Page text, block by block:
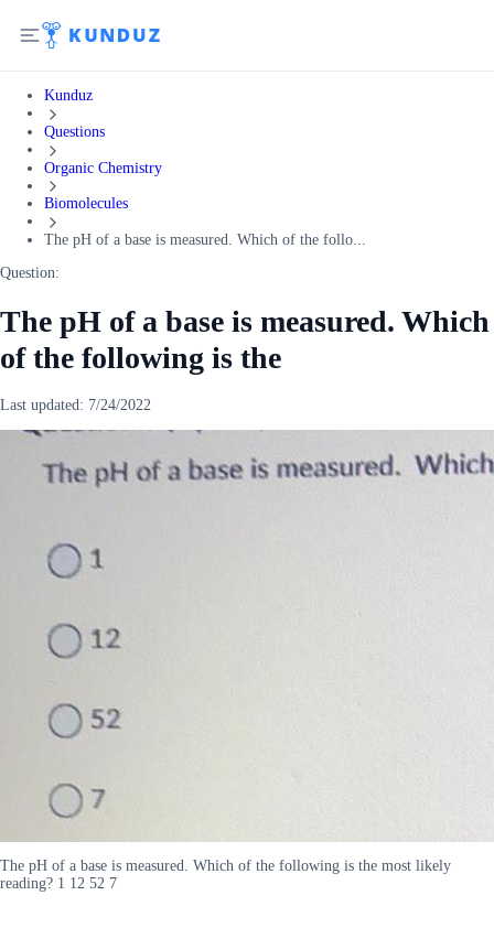
Kunduz
Questions
Organic Chemistry
Biomolecules
The pH of a base is measured. Which of the follo...
Question:
The pH of a base is measured. Which
of the following is the
Last updated: 7/24/2022
The pH of a base is measured. Which of the following is the most likely
reading? 1 12 52 7